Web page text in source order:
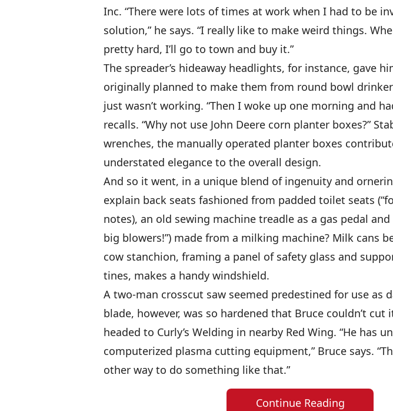
Inc. “There were lots of times at work when I had to be
solution,” he says. “I really like to make weird things.
pretty hard, I’ll go to town and buy it.”
The spreader’s hideaway headlights, for instance, gave
originally planned to make them from round bowl
just wasn’t working. “Then I woke up one morning and
recalls. “Why not use John Deere corn planter boxes?”
wrenches, the manually operated planter boxes
understated elegance to the overall design.
And so it went, in a unique blend of ingenuity and
explain back seats fashioned from padded toilet seats
notes), an old sewing machine treadle as a gas pedal and
big blowers!”) made from a milking machine? Milk cans
cow stanchion, framing a panel of safety glass and
tines, makes a handy windshield.
A two-man crosscut saw seemed predestined for use as
blade, however, was so hardened that Bruce couldn’t cut
headed to Curly’s Welding in nearby Red Wing. “He has
computerized plasma cutting equipment,” Bruce says.
other way to do something like that.”
Continue Reading